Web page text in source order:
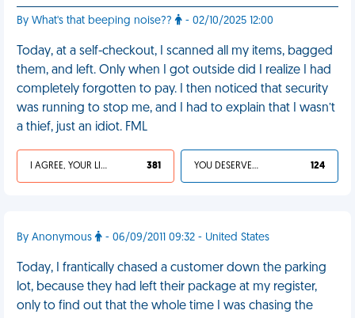
By What's that beeping noise?? - 02/10/2025 12:00
Today, at a self-checkout, I scanned all my items, bagged
them, and left. Only when I got outside did I realize I had
completely forgotten to pay. I then noticed that security
was running to stop me, and I had to explain that I wasn’t
a thief, just an idiot. FML
I AGREE, YOUR LIFE SUCKS 381 YOU DESERVED IT 124
By Anonymous - 06/09/2011 09:32 - United States
Today, I frantically chased a customer down the parking
lot, because they had left their package at my register,
only to find out that the whole time I was chasing the